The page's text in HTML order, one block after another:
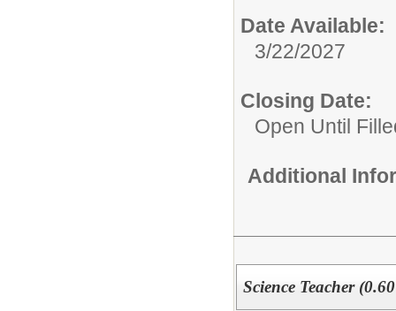
Date Available:
3/22/2027
Closing Date:
Open Until
Additional
Science Teacher